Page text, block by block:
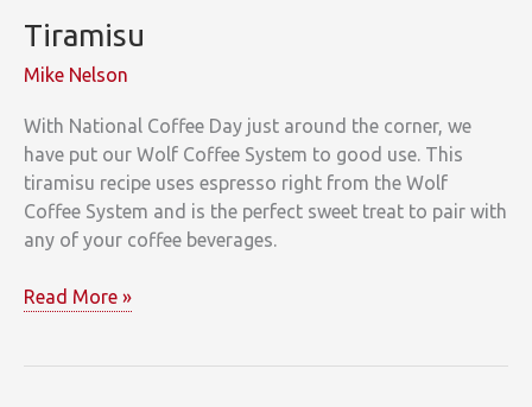
Tiramisu
Mike Nelson
With National Coffee Day just around the corner, we
have put our Wolf Coffee System to good use. This
tiramisu recipe uses espresso right from the Wolf
Coffee System and is the perfect sweet treat to pair with
any of your coffee beverages.
Tiramisu
Read More »